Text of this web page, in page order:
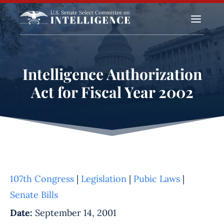
a
Intelligence Authorization
Act for Fiscal Year 2002
107th Congress | Legislation | Pubic Laws |
Senate Bills
Date: September 14, 2001